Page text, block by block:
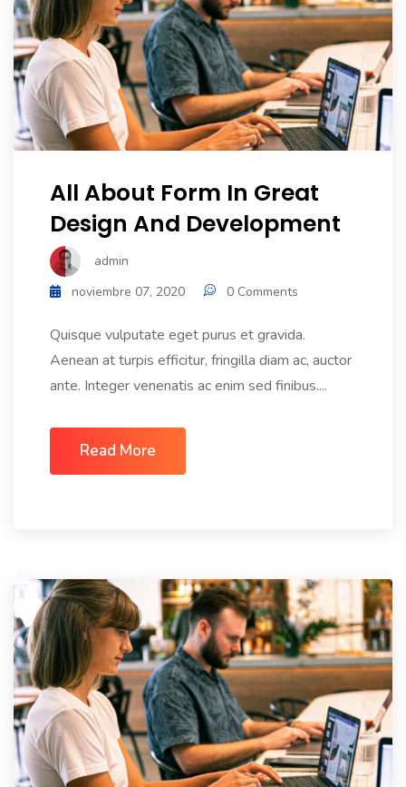
All About Form In Great
Design And Development
admin
noviembre 07, 2020
0 Comments
Quisque vulputate eget purus et gravida.
Aenean at turpis efficitur, fringilla diam ac, auctor
ante. Integer venenatis ac enim sed finibus....
Read More